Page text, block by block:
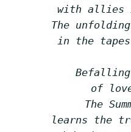
with allies
The
in the
of
The
learns the